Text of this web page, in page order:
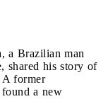
a Brazilian man
shared his story of
former
a new